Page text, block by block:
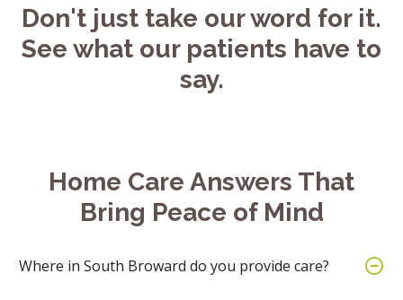
Don't just take our word for it.
See what our patients have to
say.
Home Care Answers That
Bring Peace of Mind
Where in South Broward do you provide care?